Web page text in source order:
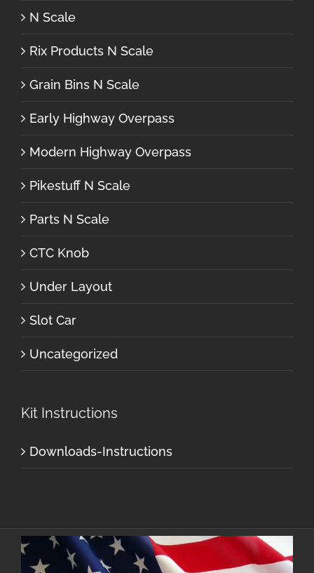
N Scale
Rix Products N Scale
Grain Bins N Scale
Early Highway Overpass
Modern Highway Overpass
Pikestuff N Scale
Parts N Scale
CTC Knob
Under Layout
Slot Car
Uncategorized
Kit Instructions
Downloads-Instructions